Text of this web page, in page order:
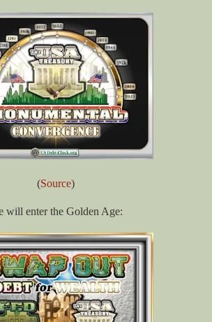
(Source)
will enter the Golden Age: